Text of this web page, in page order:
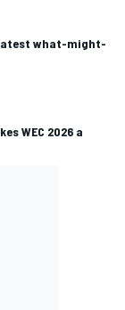
what-might-
WEC 2026 a